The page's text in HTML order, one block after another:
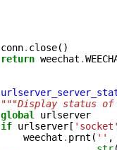
conn. close()
return weechat .
"""Display status
global
urlserver
if urlserver [ 'socket'
weechat . prnt ( '' ,